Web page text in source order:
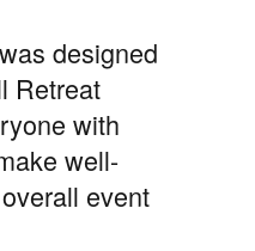
designed
Retreat
with
well-
event